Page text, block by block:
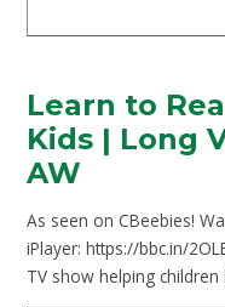
Learn to
Kids | Long
AW
As seen on CBeebies!
iPlayer: https://bbc.in/
TV show helping children